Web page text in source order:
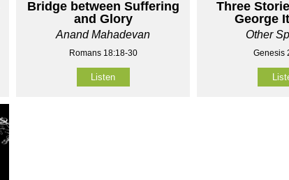
Bridge between Suffering
and Glory
Anand Mahadevan
Romans 18:18-30
Listen
Three
George
Other
Genesis